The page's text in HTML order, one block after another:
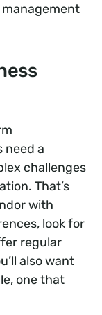
need a
challenges
That’s
with
look for
regular
also want
one that